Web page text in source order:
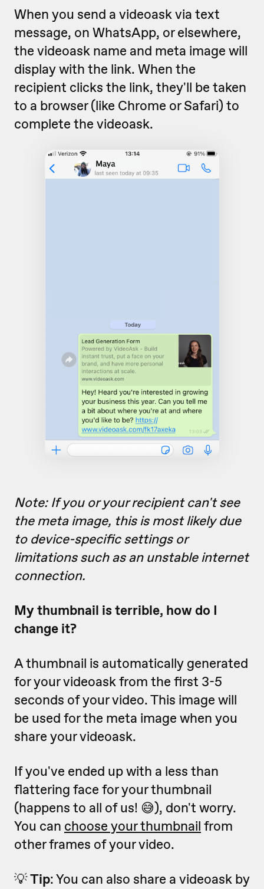
When you send a videoask via text
message, on WhatsApp, or elsewhere,
the videoask name and meta image will
display with the link. When the
recipient clicks the link, they'll be taken
to a browser (like Chrome or Safari) to
complete the videoask.
Note: If you or your recipientcan't see
the meta image, this is most likely due
to device-specific settings or
limitations such as an unstable internet
connection.
My thumbnail is terrible, how do I
change it?
A thumbnail is automatically generated
for your videoask from the first 3-5
seconds of your video. This image will
be used for the meta image when you
share your videoask.
If you've ended up with a less than
flattering face for your thumbnail
(happens to all of us! 😅), don't worry.
You can choose your thumbnail from
other frames of your video.
💡Tip: You can also share a videoask by